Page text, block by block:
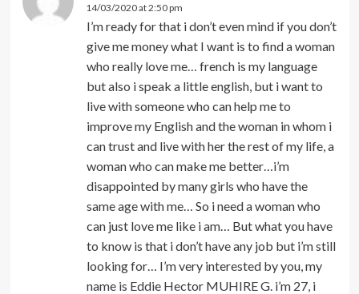
14/03/2020 at 2:50 pm
I’m ready for that i don’t even mind if you don’t
give me money what I want is to find a woman
who really love me… french is my language
but also i speak a little english, but i want to
live with someone who can help me to
improve my English and the woman in whom i
can trust and live with her the rest of my life, a
woman who can make me better…i’m
disappointed by many girls who have the
same age with me… So i need a woman who
can just love me like i am… But what you have
to know is that i don’t have any job but i’m still
looking for… I’m very interested by you, my
name is Eddie Hector MUHIRE G. i’m 27, i